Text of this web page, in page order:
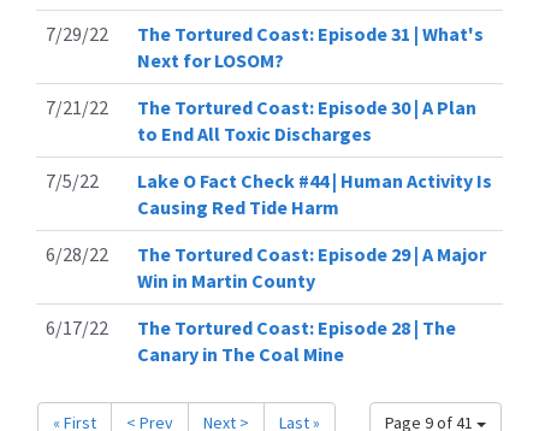
7/29/22
The Tortured Coast: Episode 31 | What's
Next for LOSOM?
7/21/22
The Tortured Coast: Episode 30 | A Plan
to End All Toxic Discharges
7/5/22
Lake O Fact Check #44 | Human Activity Is
Causing Red Tide Harm
6/28/22
The Tortured Coast: Episode 29 | A Major
Win in Martin County
6/17/22
The Tortured Coast: Episode 28 | The
Canary in The Coal Mine
Page 9 of 41
« First < Prev Next > Last »